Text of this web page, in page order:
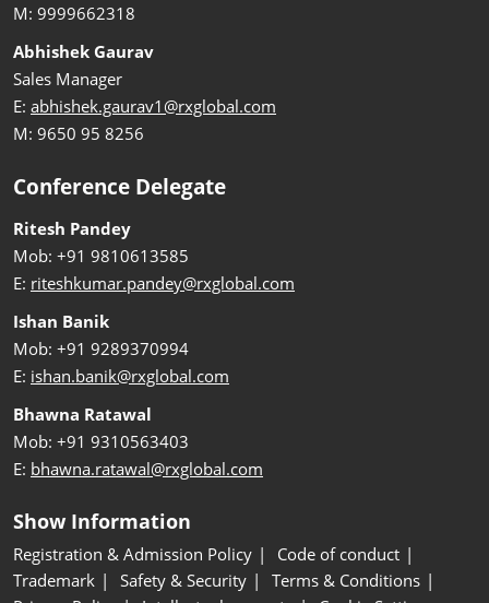
M: 9999662318
Abhishek Gaurav
Sales Manager
E: abhishek.gaurav1@rxglobal.com
M: 9650 95 8256
Conference Delegate
Ritesh Pandey
Mob: +91 9810613585
E: riteshkumar.pandey@rxglobal.com
Ishan Banik
Mob: +91 9289370994
E: ishan.banik@rxglobal.com
Bhawna Ratawal
Mob: +91 9310563403
E: bhawna.ratawal@rxglobal.com
Show Information
Registration & Admission Policy
Code of conduct
Trademark
Safety & Security
Terms & Conditions